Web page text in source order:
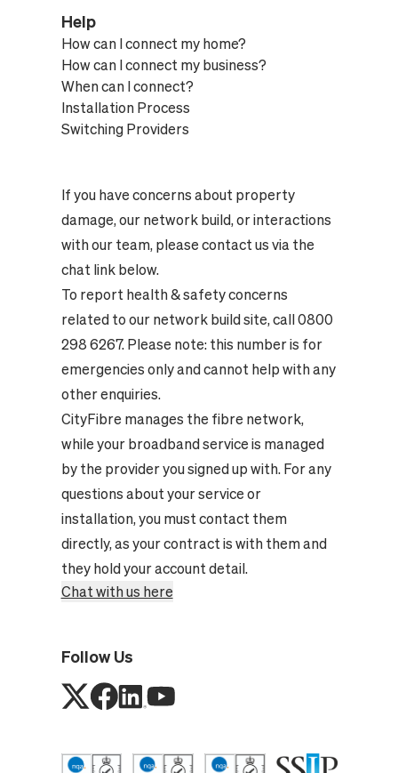
Help
How can I connect my home?
How can I connect my business?
When can I connect?
Installation Process
Switching Providers
If you have concerns about property
damage, our network build, or interactions
with our team, please contact us via the
chat link below.
To report health & safety concerns
related to our network build site, call 0800
298 6267. Please note: this number is for
emergencies only and cannot help with any
other enquiries.
CityFibre manages the fibre network,
while your broadband service is managed
by the provider you signed up with. For any
questions about your service or
installation, you must contact them
directly, as your contract is with them and
they hold your account detail.
Chat with us here
Follow Us